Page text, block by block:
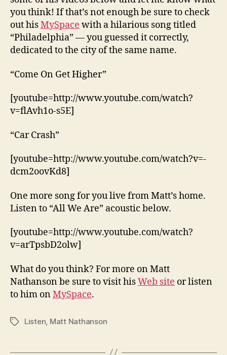
you think! If that’s not enough be sure to check
out hisMySpace with a hilarious song titled
“Philadelphia” — you guessed it correctly,
dedicated to the city of the same name.
“Come On Get Higher”
[youtube=http://www.youtube.com/watch?
v=flAvh1o-s5E]
“Car Crash”
[youtube=http://www.youtube.com/watch?v=-
dcm2oovKd8]
One more song for you live from Matt’s home.
Listen to “All We Are” acoustic below.
[youtube=http://www.youtube.com/watch?
v=arTpsbD2olw]
What do you think? For more on Matt
Nathanson be sure to visit hisWeb site or listen
to him onMySpace.
TagsListen Matt Nathanson